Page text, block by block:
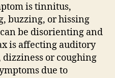
is tinnitus,
buzzing, or hissing
be disorienting and
is affecting auditory
or coughing
due to